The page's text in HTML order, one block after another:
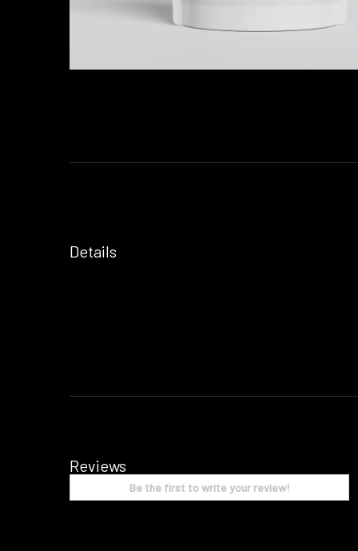
Details
Reviews
Be the first to write your review!